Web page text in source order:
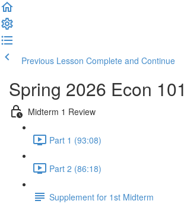
Previous Lesson Complete and Continue
Spring 2026 Econ 101
Midterm 1 Review
Part 1 (93:08)
Part 2 (86:18)
Supplement for 1st Midterm